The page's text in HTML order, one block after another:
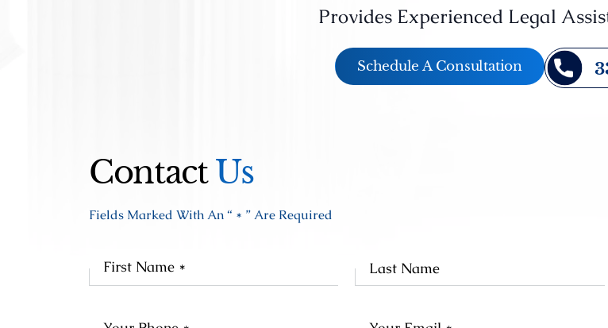
Provides Experienced Legal
Schedule A Consultation
ContactUs
Fields Marked With An “ * ” Are Required